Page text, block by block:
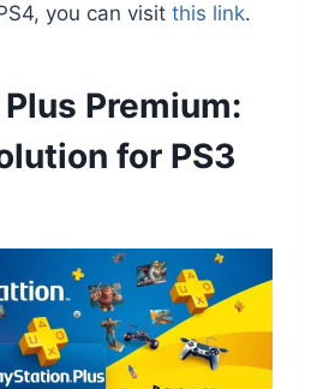
you can visit this link.
Premium:
for PS3